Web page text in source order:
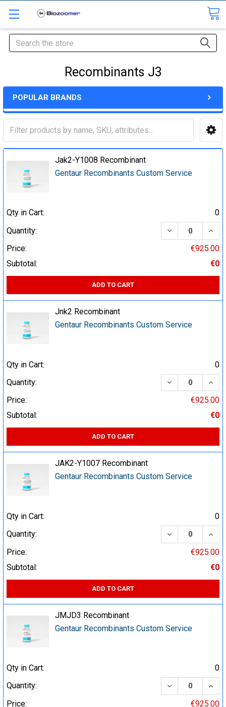
Search
Recombinants J3
POPULAR BRANDS
Jak2-Y1008 Recombinant
Gentaur Recombinants Custom Service
Qty in Cart:
0
Quantity:
DECREASE
Price:
€925.00
Subtotal:
€0
ADD TO CART
Jnk2 Recombinant
Gentaur Recombinants Custom Service
Qty in Cart:
0
Quantity:
DECREASE
Price:
€925.00
Subtotal:
€0
ADD TO CART
JAK2-Y1007 Recombinant
Gentaur Recombinants Custom Service
Qty in Cart:
0
Quantity:
DECREASE
Price:
€925.00
Subtotal:
€0
ADD TO CART
JMJD3 Recombinant
Gentaur Recombinants Custom Service
Qty in Cart:
0
Quantity:
DECREASE
Price:
€925.00